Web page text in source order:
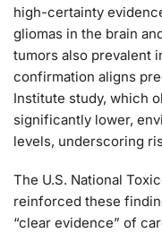
high-certainty
gliomas in the brain
tumors also prevalent
confirmation aligns
Institute study, which
significantly lower,
levels, underscoring
The U.S. National
reinforced these
“clear evidence” of